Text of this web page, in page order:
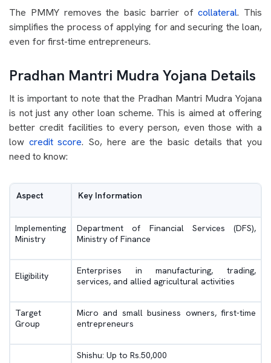
The PMMY removes the basic barrier ofcollateral. This
simplifies the process of applying for and securing the loan,
even for first-time entrepreneurs.
Pradhan Mantri Mudra Yojana Details
It is important to note that the Pradhan Mantri Mudra Yojana
is not just any other loan scheme. This is aimed at offering
better credit facilities to every person, even those with a
low credit score. So, here are the basic details that you
need to know:
Aspect Key Information
Implementing
Ministry
Department of Financial Services (DFS),
Ministry of Finance
Eligibility
Enterprises in manufacturing, trading,
services, and allied agricultural activities
Target
Group
Micro and small business owners, first-time
entrepreneurs
Shishu: Up to Rs.50,000